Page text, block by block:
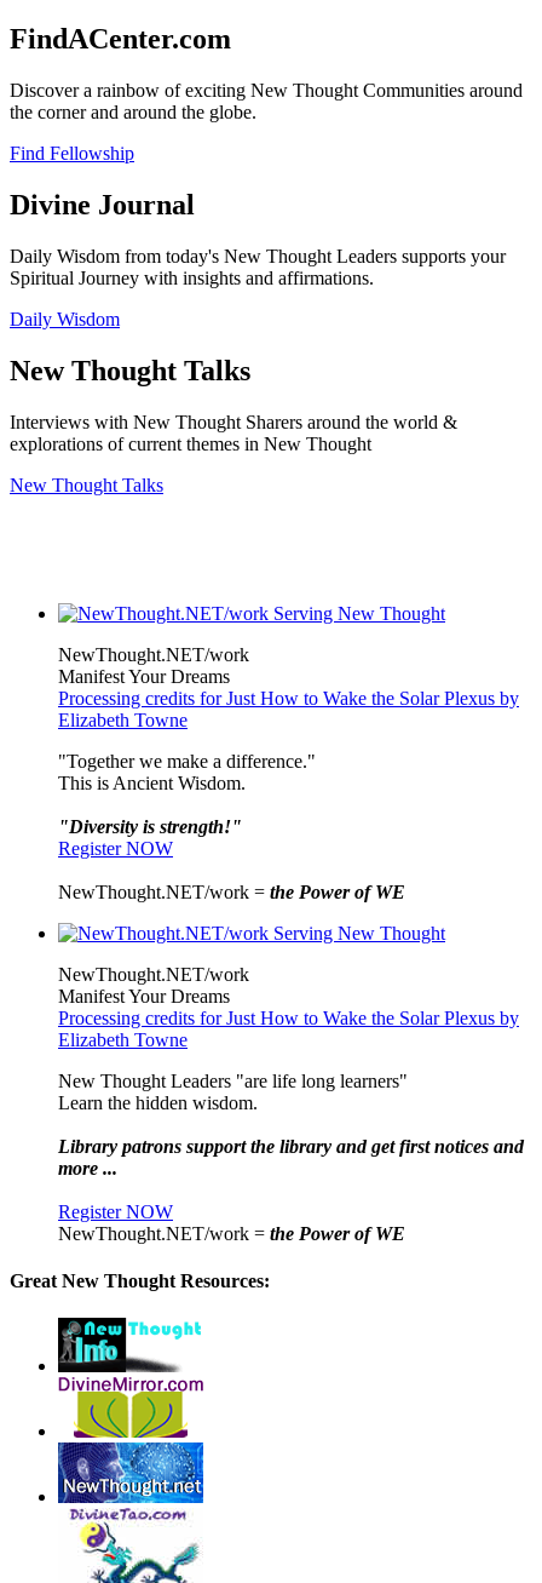
FindACenter.com
Discover a rainbow of exciting New Thought Communities around
the corner and around the globe.
Find Fellowship
Divine Journal
Daily Wisdom from today's New Thought Leaders supports your
Spiritual Journey with insights and affirmations.
Daily Wisdom
New Thought Talks
Interviews with New Thought Sharers around the world &
explorations of current themes in New Thought
New Thought Talks
NewThought.NET/work
Manifest Your Dreams
Processing credits for Just How to Wake the Solar Plexus by
Elizabeth Towne
"Together we make a difference."
This is Ancient Wisdom.
"Diversity is strength!"
Register NOW
NewThought.NET/work = the Power of WE
NewThought.NET/work
Manifest Your Dreams
Processing credits for Just How to Wake the Solar Plexus by
Elizabeth Towne
New Thought Leaders "are life long learners"
Learn the hidden wisdom.
Library patrons support the library and get first notices and
more ...
Register NOW
NewThought.NET/work = the Power of WE
Great New Thought Resources: